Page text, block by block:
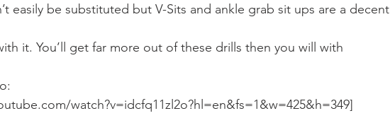
easily be substituted but V-Sits and ankle grab sit ups are a decent
it. You’ll get far more out of these drills then you will with
watch?v=idcfq11zl2o?hl=en&fs=1&w=425&h=349]